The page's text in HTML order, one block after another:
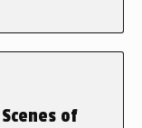
Scenes of